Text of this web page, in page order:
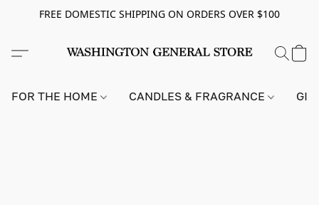
FREE DOMESTIC SHIPPING ON ORDERS OVER $100
FOR THE HOME CANDLES & FRAGRANCE